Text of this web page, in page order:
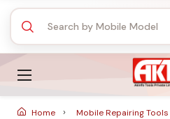
Home Mobile Repairing Tools